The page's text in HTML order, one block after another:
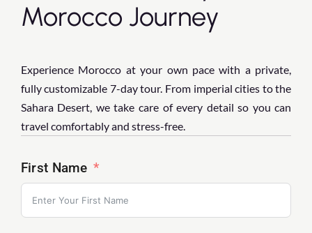
Morocco Journey
Experience Morocco at your own pace with a private,
fully customizable 7-day tour. From imperial cities to the
Sahara Desert, we take care of every detail so you can
travel comfortably and stress-free.
First Name